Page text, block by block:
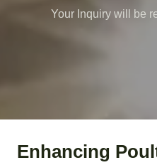
Your Inquiry will be
Enhancing